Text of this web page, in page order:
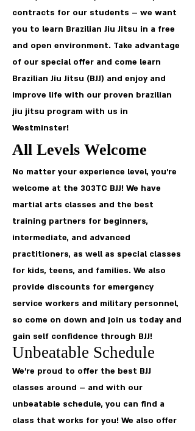
contracts for our students – we want
you to learn Brazilian Jiu Jitsu in a free
and open environment. Take advantage
of our special offer and come learn
Brazilian Jiu Jitsu (BJJ) and enjoy and
improve life with our proven brazilian
jiu jitsu program with us in
Westminster!
All Levels Welcome
No matter your experience level, you’re
welcome at the 303TC BJJ! We have
martial arts classes and the best
training partners for beginners,
intermediate, and advanced
practitioners, as well as special classes
for kids, teens, and families. We also
provide discounts for emergency
service workers and military personnel,
so come on down and join us today and
gain self confidence through BJJ!
Unbeatable Schedule
We’re proud to offer the best BJJ
classes around – and with our
unbeatable schedule, you can find a
class that works for you! We also offer